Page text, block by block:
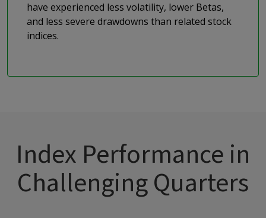
have experienced less volatility, lower Betas,
and less severe drawdowns than related stock
indices.
Index Performance in
Challenging Quarters